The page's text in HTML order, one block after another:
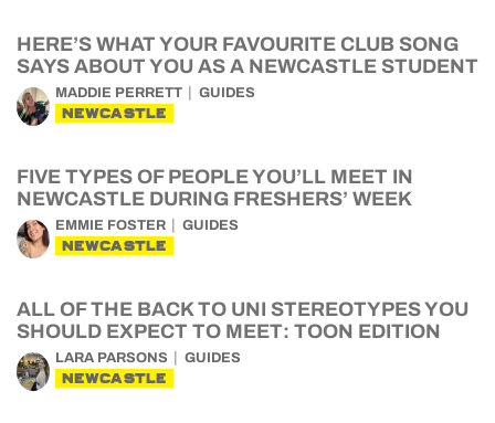
HERE’S WHAT YOUR FAVOURITE CLUB SONG
SAYS ABOUT YOU AS A NEWCASTLE STUDENT
MADDIE PERRETT GUIDES
NEWCASTLE
FIVE TYPES OF PEOPLE YOU’LL MEET IN
NEWCASTLE DURING FRESHERS’ WEEK
EMMIE FOSTER GUIDES
NEWCASTLE
ALL OF THE BACK TO UNI STEREOTYPES YOU
SHOULD EXPECT TO MEET: TOON EDITION
LARA PARSONS GUIDES
NEWCASTLE